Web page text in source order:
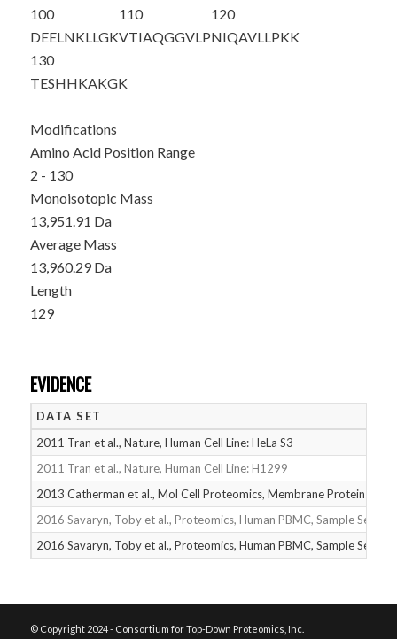
100
DEELNKLLGK
110
VTIAQGGVLP
120
NIQAVLLPKK
130
TESHHKAKGK
Modifications
Amino Acid Position Range
2 - 130
Monoisotopic Mass
13,951.91 Da
Average Mass
13,960.29 Da
Length
129
EVIDENCE
DATA SET
2011 Tran et al., Nature, Human Cell Line: HeLa S3
2011 Tran et al., Nature, Human Cell Line: H1299
2013 Catherman et al., Mol Cell Proteomics, Membrane Proteins
2016 Savaryn, Toby et al., Proteomics, Human PBMC, Sample Set 1
2016 Savaryn, Toby et al., Proteomics, Human PBMC, Sample Set 2
© Copyright 2024 - Consortium for Top-Down Proteomics, Inc.